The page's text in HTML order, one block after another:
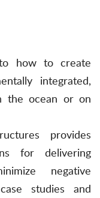
how to create
integrated,
the ocean or on
provides
for delivering
negative
studies and